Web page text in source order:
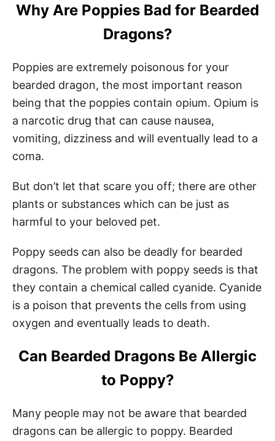
Why Are Poppies Bad for Bearded
Dragons?
Poppies are extremely poisonous for your
bearded dragon, the most important reason
being that the poppies contain opium. Opium is
a narcotic drug that can cause nausea,
vomiting, dizziness and will eventually lead to a
coma.
But don’t let that scare you off; there are other
plants or substances which can be just as
harmful to your beloved pet.
Poppy seeds can also be deadly for bearded
dragons. The problem with poppy seeds is that
they contain a chemical called cyanide. Cyanide
is a poison that prevents the cells from using
oxygen and eventually leads to death.
Can Bearded Dragons Be Allergic
to Poppy?
Many people may not be aware that bearded
dragons can be allergic to poppy. Bearded